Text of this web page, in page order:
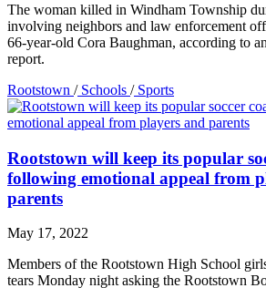
The woman killed in Windham Township
involving neighbors and law enforcement
66-year-old Cora Baughman, according to
report.
Rootstown /Schools /Sports
Rootstown will keep its popular
following emotional appeal from
parents
May 17, 2022
Members of the Rootstown High School
tears Monday night asking the Rootstown